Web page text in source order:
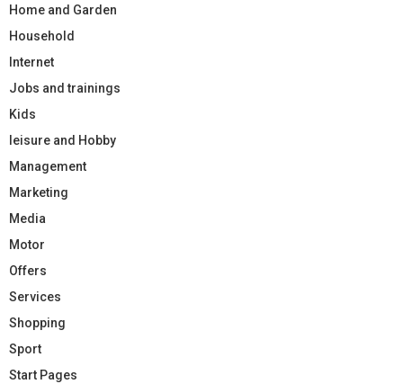
Home and Garden
Household
Internet
Jobs and trainings
Kids
leisure and Hobby
Management
Marketing
Media
Motor
Offers
Services
Shopping
Sport
Start Pages